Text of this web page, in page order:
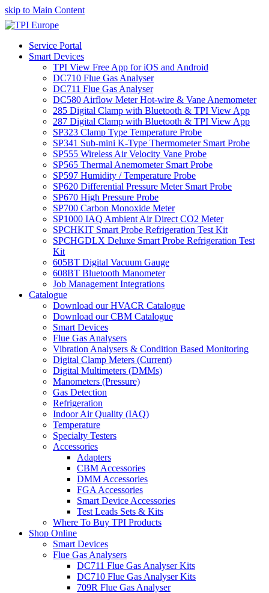
skip to Main Content
Service Portal
Smart Devices
TPI View Free App for iOS and Android
DC710 Flue Gas Analyser
DC711 Flue Gas Analyser
DC580 Airflow Meter Hot-wire & Vane Anemometer
285 Digital Clamp with Bluetooth & TPI View App
287 Digital Clamp with Bluetooth & TPI View App
SP323 Clamp Type Temperature Probe
SP341 Sub-mini K-Type Thermometer Smart Probe
SP555 Wireless Air Velocity Vane Probe
SP565 Thermal Anemometer Smart Probe
SP597 Humidity / Temperature Probe
SP620 Differential Pressure Meter Smart Probe
SP670 High Pressure Probe
SP700 Carbon Monoxide Meter
SP1000 IAQ Ambient Air Direct CO2 Meter
SPCHKIT Smart Probe Refrigeration Test Kit
SPCHGDLX Deluxe Smart Probe Refrigeration Test
Kit
605BT Digital Vacuum Gauge
608BT Bluetooth Manometer
Job Management Integrations
Catalogue
Download our HVACR Catalogue
Download our CBM Catalogue
Smart Devices
Flue Gas Analysers
Vibration Analysers & Condition Based Monitoring
Digital Clamp Meters (Current)
Digital Multimeters (DMMs)
Manometers (Pressure)
Gas Detection
Refrigeration
Indoor Air Quality (IAQ)
Temperature
Specialty Testers
Accessories
Adapters
CBM Accessories
DMM Accessories
FGA Accessories
Smart Device Accessories
Test Leads Sets & Kits
Where To Buy TPI Products
Shop Online
Smart Devices
Flue Gas Analysers
DC711 Flue Gas Analyser Kits
DC710 Flue Gas Analyser Kits
709R Flue Gas Analyser